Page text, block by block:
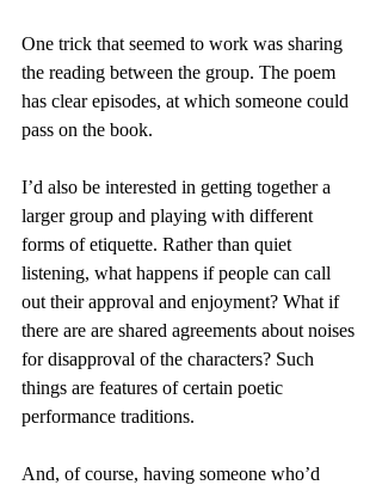
One trick that seemed to work was sharing
the reading between the group. The poem
has clear episodes, at which someone could
pass on the book.
I’d also be interested in getting together a
larger group and playing with different
forms of etiquette. Rather than quiet
listening, what happens if people can call
out their approval and enjoyment? What if
there are are shared agreements about noises
for disapproval of the characters? Such
things are features of certain poetic
performance traditions.
And, of course, having someone who’d